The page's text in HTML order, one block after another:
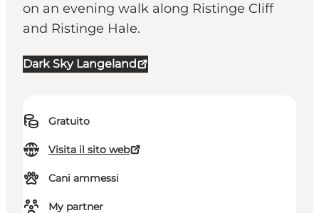
on an evening walk along Ristinge Cliff
and Ristinge Hale.
Dark Sky Langeland
Gratuito
Visita il sito web
Cani ammessi
My partner